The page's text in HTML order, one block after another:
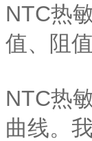
NTC热
值、阻
NTC热
曲线。